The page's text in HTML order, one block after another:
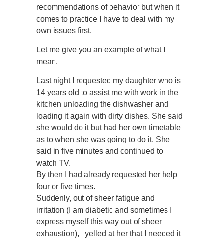
recommendations of behavior but when it
comes to practice I have to deal with my
own issues first.
Let me give you an example of what I
mean.
Last night I requested my daughter who is
14 years old to assist me with work in the
kitchen unloading the dishwasher and
loading it again with dirty dishes. She said
she would do it but had her own timetable
as to when she was going to do it. She
said in five minutes and continued to
watch TV.
By then I had already requested her help
four or five times.
Suddenly, out of sheer fatigue and
irritation (I am diabetic and sometimes I
express myself this way out of sheer
exhaustion), I yelled at her that I needed it